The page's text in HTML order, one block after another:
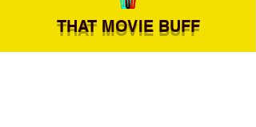
THAT MOVIE BUFF